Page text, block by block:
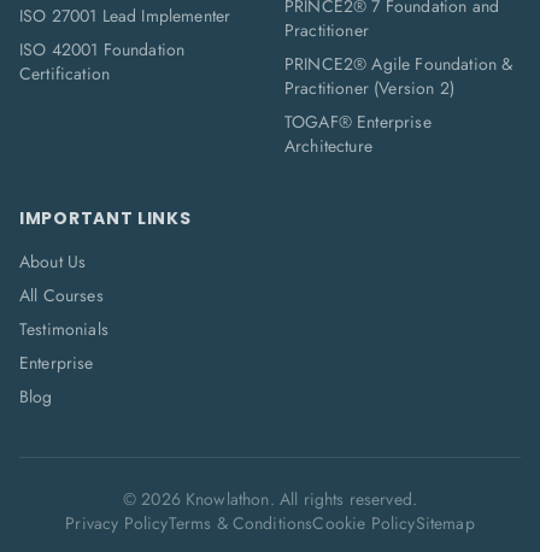
ISO 27001 Lead Implementer
ISO 42001 Foundation
Certification
PRINCE2® 7 Foundation and
Practitioner
PRINCE2® Agile Foundation &
Practitioner (Version 2)
TOGAF® Enterprise
Architecture
IMPORTANT LINKS
About Us
All Courses
Testimonials
Enterprise
Blog
©2026Knowlathon. All rights reserved.
Privacy PolicyTerms & ConditionsCookie PolicySitemap